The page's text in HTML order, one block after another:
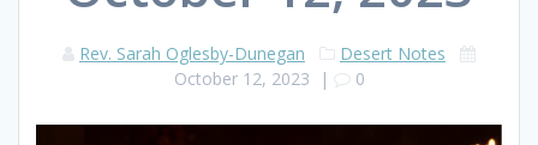
Rev. Sarah Oglesby-Dunegan
Desert Notes
October 12, 2023 | 0